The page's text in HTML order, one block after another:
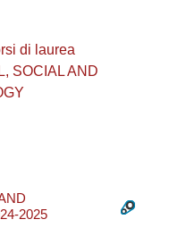
di laurea
SOCIAL AND
2025